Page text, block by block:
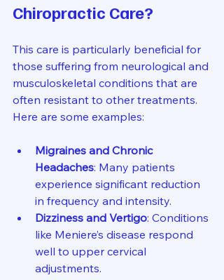
Chiropractic Care?
This care is particularly beneficial for
those suffering from neurological and
musculoskeletal conditions that are
often resistant to other treatments.
Here are some examples:
Migraines and Chronic
Headaches: Many patients
experience significant reduction
in frequency and intensity.
Dizziness and Vertigo: Conditions
like Meniere’s disease respond
well to upper cervical
adjustments.